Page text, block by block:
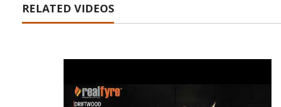
RELATED VIDEOS